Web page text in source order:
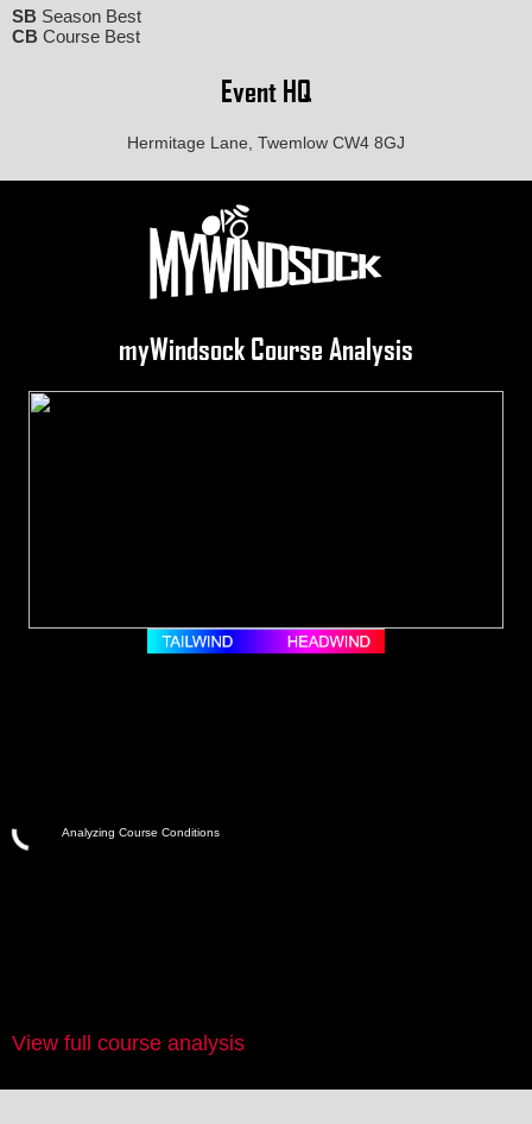
SB Season Best
CB Course Best
Event HQ
Hermitage Lane, Twemlow CW4 8GJ
myWindsock Course Analysis
Analyzing Course Conditions
View full course analysis